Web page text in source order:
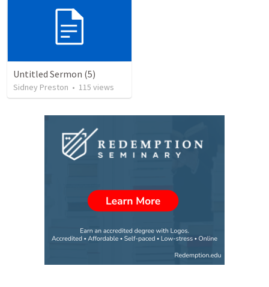
Untitled Sermon (5)
Sidney Preston • 115 views